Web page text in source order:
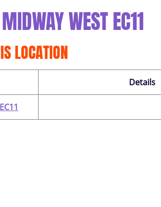
WEST EC11
LOCATION
Details